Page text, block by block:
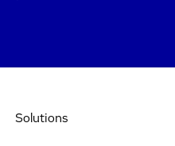
Solutions